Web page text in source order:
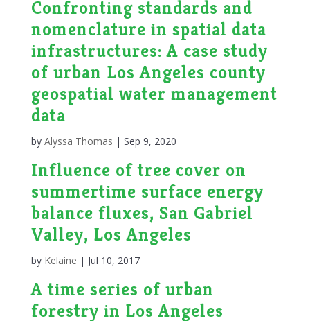
Confronting standards and
nomenclature in spatial data
infrastructures: A case study
of urban Los Angeles county
geospatial water management
data
by Alyssa Thomas | Sep 9, 2020
Influence of tree cover on
summertime surface energy
balance fluxes, San Gabriel
Valley, Los Angeles
by Kelaine | Jul 10, 2017
A time series of urban
forestry in Los Angeles